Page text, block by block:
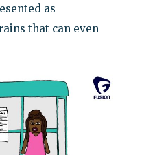
as
that can even